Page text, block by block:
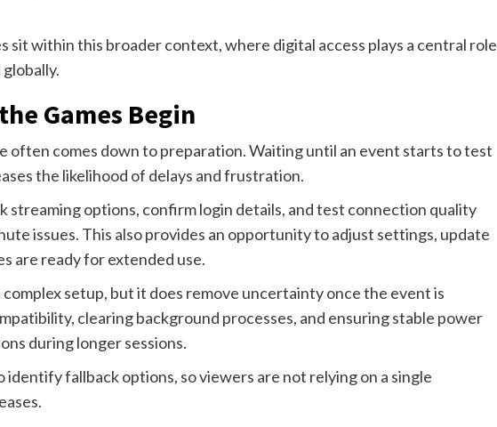
sit within this broader context, where digital access plays a central role
Games Begin
often comes down to preparation. Waiting until an event starts to test
the likelihood of delays and frustration.
streaming options, confirm login details, and test connection quality
issues. This also provides an opportunity to adjust settings, update
are ready for extended use.
setup, but it does remove uncertainty once the event is
clearing background processes, and ensuring stable power
during longer sessions.
identify fallback options, so viewers are not relying on a single